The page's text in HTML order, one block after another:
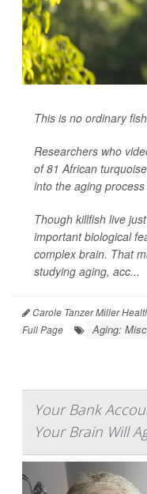
This is no ordinary
Researchers who
of 81 African
into the aging
Though killfish live
important biological
complex brain. That
studying aging, acc...
Carole Tanzer Miller
Full Page
Aging:
Your Bank
Your Brain Will